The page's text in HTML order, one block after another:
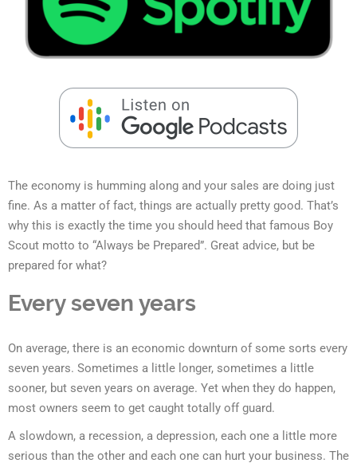
The economy is humming along and your sales are doing just
fine. As a matter of fact, things are actually pretty good. That’s
why this is exactly the time you should heed that famous Boy
Scout motto to “Always be Prepared”. Great advice, but be
prepared for what?
Every seven years
On average, there is an economic downturn of some sorts every
seven years. Sometimes a little longer, sometimes a little
sooner, but seven years on average. Yet when they do happen,
most owners seem to get caught totally off guard.
A slowdown, a recession, a depression, each one a little more
serious than the other and each one can hurt your business. The